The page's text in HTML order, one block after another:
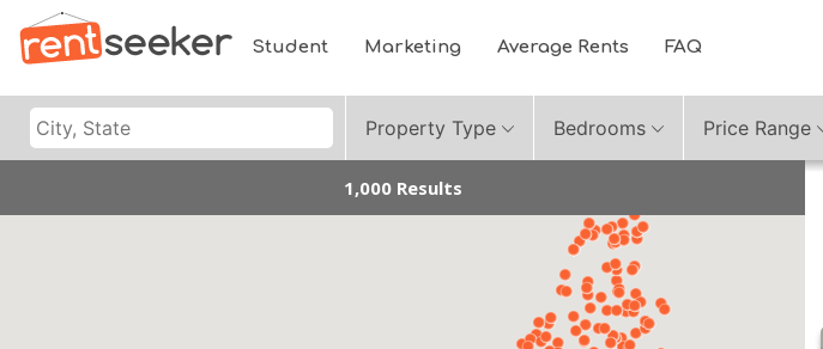
Student Marketing Average Rents FAQ
Property Type Bedrooms Price Range
1,000 Results